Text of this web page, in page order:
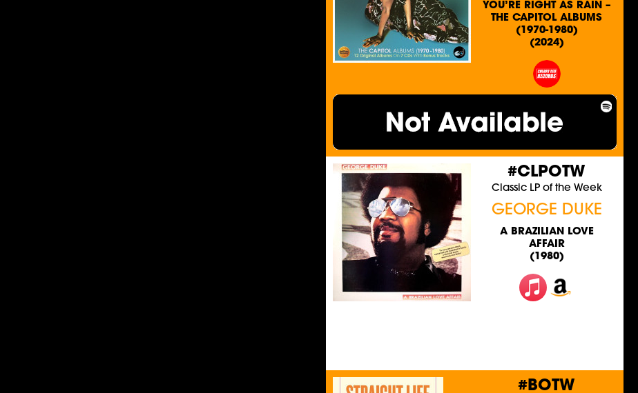
YOU’RE RIGHT AS RAIN –
THE CAPITOL ALBUMS
(1970-1980)
(2024)
#CLPOTW
Classic LP of the Week
GEORGE DUKE
A BRAZILIAN LOVE
AFFAIR
(1980)
#BOTW